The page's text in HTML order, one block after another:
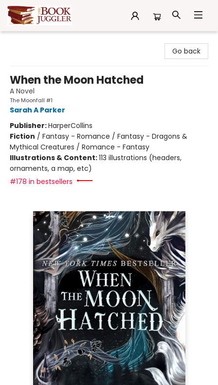
Go back
When the Moon Hatched
A Novel
The Moonfall #1
Sarah A Parker
Publisher:HarperCollins
Fiction / Fantasy - Romance / Fantasy - Dragons &
Mythical Creatures / Romance - Fantasy
Illustrations & Content:113 illustrations (headers,
ornaments, a map, etc)
#178 in bestsellers